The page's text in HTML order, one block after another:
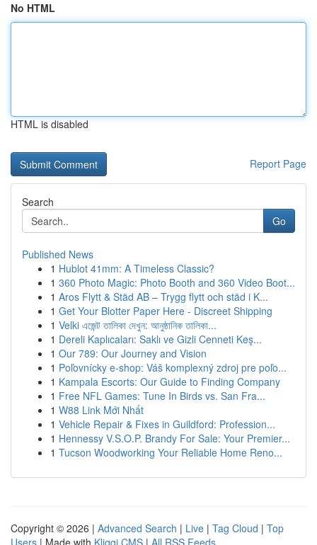
No HTML
HTML is disabled
Report Page
Search
Go
Published News
1 Hublot 41mm: A Timeless Classic?
1 360 Photo Magic: Photo Booth and 360 Video Boot...
1 Aros Flytt & Städ AB – Trygg flytt och städ i K...
1 Get Your Blotter Paper Here - Discreet Shipping
1 Velki এজেন্ট তালিকা দেখুন: আনুষ্ঠানিক তালিকা...
1 Dereli Kaplıcaları: Saklı ve Gizli Cenneti Keş...
1 Our 789: Our Journey and Vision
1 Poľovnícky e-shop: Váš komplexný zdroj pre poľo...
1 Kampala Escorts: Our Guide to Finding Company
1 Free NFL Games: Tune In Birds vs. San Fra...
1 W88 Link Mới Nhất
1 Vehicle Repair & Fixes in Guildford: Profession...
1 Hennessy V.S.O.P. Brandy For Sale: Your Premier...
1 Tucson Woodworking Your Reliable Home Reno...
Copyright © 2026 | Advanced Search | Live | Tag Cloud | Top
Users | Made with Kliqqi CMS | All RSS Feeds